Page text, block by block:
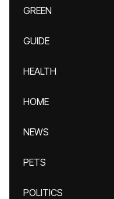
GREEN
GUIDE
HEALTH
HOME
NEWS
PETS
POLITICS